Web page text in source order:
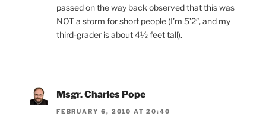
passed on the way back observed that this was
NOT a storm for short people (I’m 5’2″, and my
third-grader is about 4½ feet tall).
Msgr. Charles Pope
FEBRUARY 6, 2010 AT 20:40